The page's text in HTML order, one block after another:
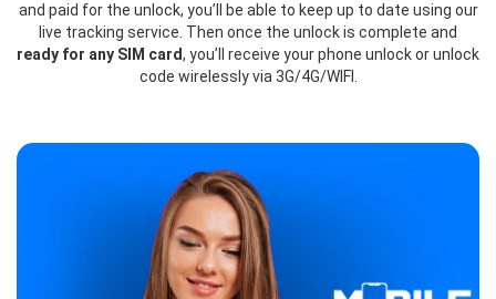
and paid for the unlock, you’ll be able to keep up to date using our
live tracking service. Then once the unlock is complete and
ready for any SIM card, you’ll receive your phone unlock or unlock
code wirelessly via 3G/4G/WIFI.